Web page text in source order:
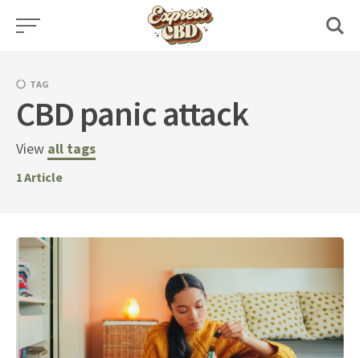
Skip
TAG
CBD panic attack
View all tags
1Article